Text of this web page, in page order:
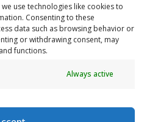
use technologies like cookies to
Consenting to these
data such as browsing behavior or
or withdrawing consent, may
functions.
Always active
profitability by providing
and services.
our partners to design